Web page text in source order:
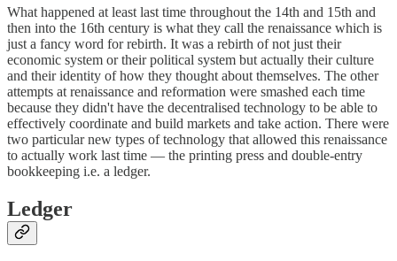
What happened at least last time throughout the 14th and 15th and
then into the 16th century is what they call the renaissance which is
just a fancy word for rebirth. It was a rebirth of not just their
economic system or their political system but actually their culture
and their identity of how they thought about themselves. The other
attempts at renaissance and reformation were smashed each time
because they didn't have the decentralised technology to be able to
effectively coordinate and build markets and take action. There were
two particular new types of technology that allowed this renaissance
to actually work last time — the printing press and double-entry
bookkeeping i.e. a ledger.
Ledger